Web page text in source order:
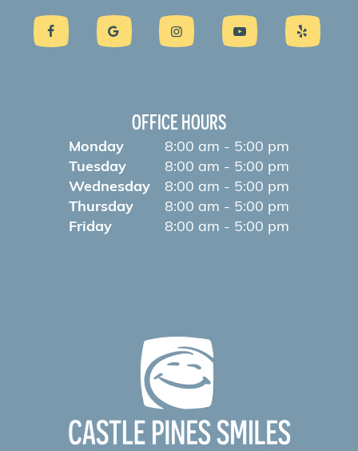
OFFICE HOURS
Monday
8:00 am - 5:00 pm
Tuesday
8:00 am - 5:00 pm
Wednesday
8:00 am - 5:00 pm
Thursday
8:00 am - 5:00 pm
Friday
8:00 am - 5:00 pm